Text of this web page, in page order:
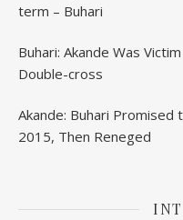
term – Buhari
Buhari: Akande Was
Double-cross
Akande: Buhari Promised
2015, Then Reneged